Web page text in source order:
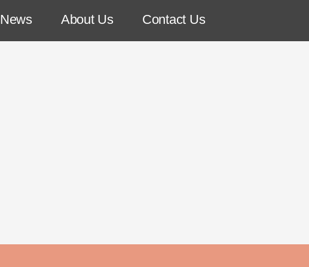
News About Us Contact Us